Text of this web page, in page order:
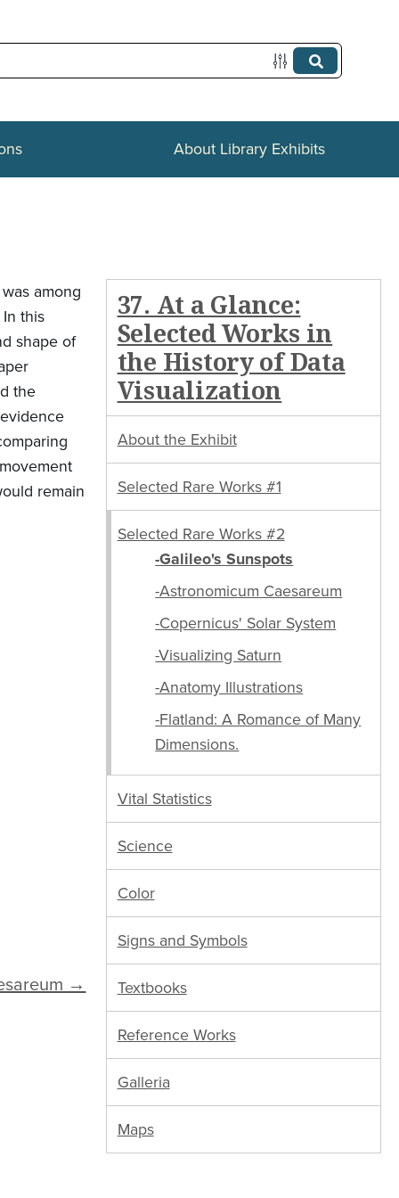
About Library Exhibits
among
this
shape of
the
remain
→
37. At a Glance:
Selected Works in
the History of Data
Visualization
About the Exhibit
Selected Rare Works #1
Selected Rare Works #2
-Galileo's Sunspots
-Astronomicum Caesareum
-Copernicus' Solar System
-Visualizing Saturn
-Anatomy Illustrations
-Flatland: A Romance of Many
Dimensions.
Vital Statistics
Science
Color
Signs and Symbols
Textbooks
Reference Works
Galleria
Maps